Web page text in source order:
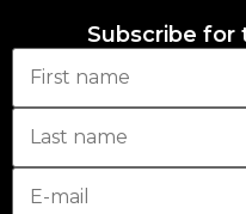
Subscribe